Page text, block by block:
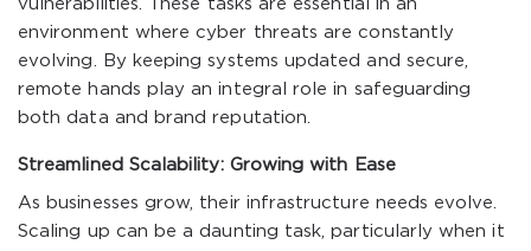
vulnerabilities. These tasks are essential in an
environment where cyber threats are constantly
evolving. By keeping systems updated and secure,
remote hands play an integral role in safeguarding
both data and brand reputation.
Streamlined Scalability: Growing with Ease
As businesses grow, their infrastructure needs evolve.
Scaling up can be a daunting task, particularly when it